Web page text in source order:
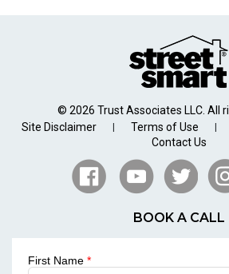
© 2026 Trust Associates LLC. All
Site Disclaimer
Terms of Use
Contact Us
BOOK A CALL
First Name *